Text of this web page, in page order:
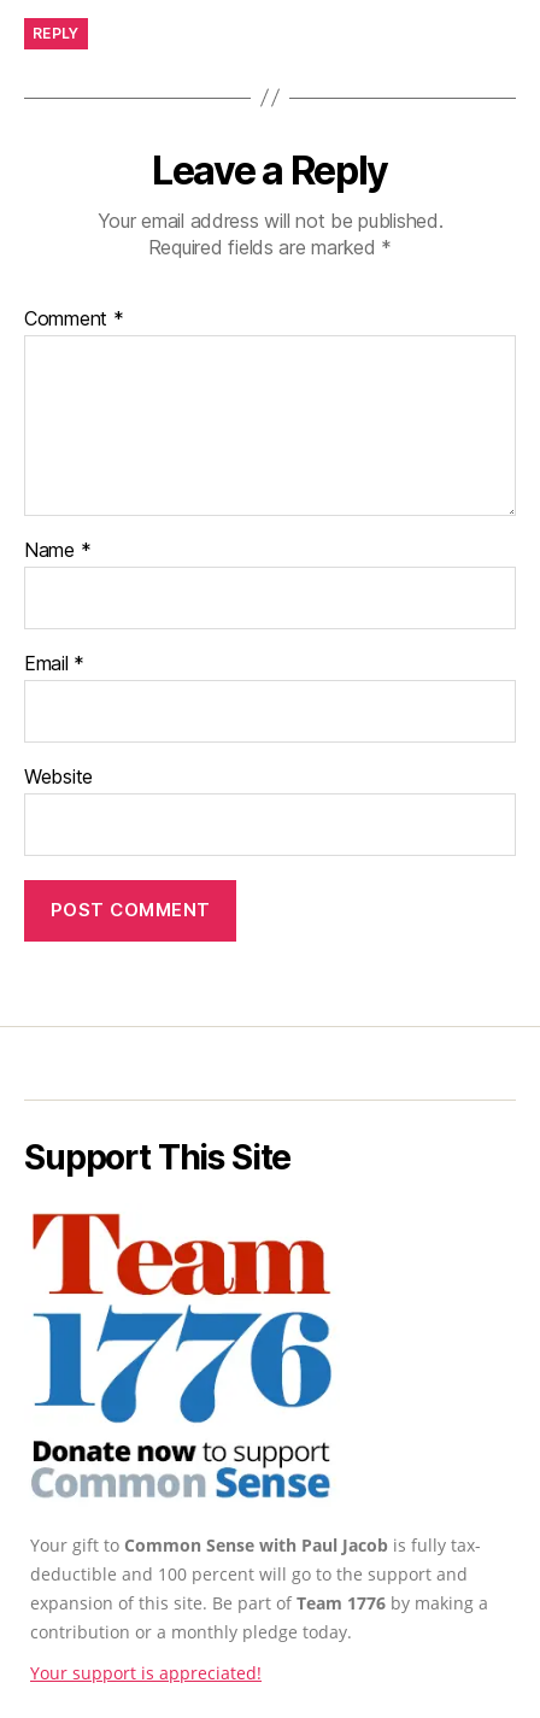
REPLY
Leave a Reply
Your email address will not be published.
Required fields are marked *
Comment *
Name *
Email *
Website
Support This Site
Your gift to Common Sense with Paul Jacob is fully tax-
deductible and 100 percent will go to the support and
expansion of this site. Be part ofTeam 1776 by making a
contribution or a monthly pledge today.
Your support is appreciated!